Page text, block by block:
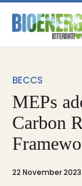
BECCS
MEPs
Carbon
22 November 2023